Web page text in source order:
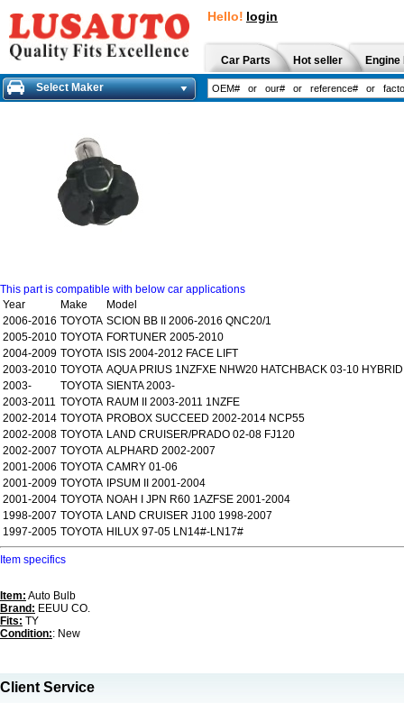
Hello! login
Car Parts Hot seller
Select Maker
This part is compatible with below car applications
Year
Make
Model
2006-2016 TOYOTA SCION BB II 2006-2016 QNC20/1
2005-2010 TOYOTA FORTUNER 2005-2010
2004-2009 TOYOTA ISIS 2004-2012 FACE LIFT
2003-2010 TOYOTA AQUA PRIUS 1NZFXE NHW20 HATCHBACK 03-10 HYBRID
2003-
TOYOTA SIENTA 2003-
2003-2011 TOYOTA RAUM II 2003-2011 1NZFE
2002-2014 TOYOTA PROBOX SUCCEED 2002-2014 NCP55
2002-2008 TOYOTA LAND CRUISER/PRADO 02-08 FJ120
2002-2007 TOYOTA ALPHARD 2002-2007
2001-2006 TOYOTA CAMRY 01-06
2001-2009 TOYOTA IPSUM II 2001-2004
2001-2004 TOYOTA NOAH I JPN R60 1AZFSE 2001-2004
1998-2007 TOYOTA LAND CRUISER J100 1998-2007
1997-2005 TOYOTA HILUX 97-05 LN14#-LN17#
Item specifics
Item: Auto Bulb
Brand: EEUU CO.
Fits: TY
Condition:: New
Client Service